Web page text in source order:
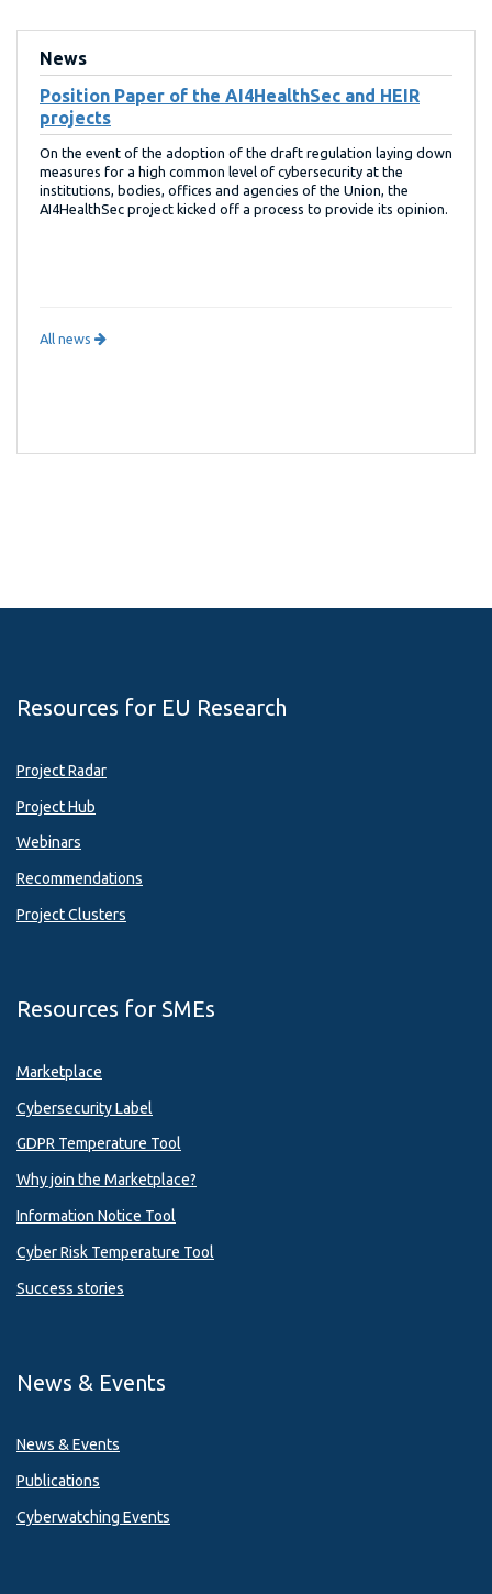
News
Position Paper of the AI4HealthSec and HEIR
projects
On the event of the adoption of the draft regulation laying down
measures for a high common level of cybersecurity at the
institutions, bodies, offices and agencies of the Union, the
AI4HealthSec project kicked off a process to provide its opinion.
All news
Resources for EU Research
Project Radar
Project Hub
Webinars
Recommendations
Project Clusters
Resources for SMEs
Marketplace
Cybersecurity Label
GDPR Temperature Tool
Why join the Marketplace?
Information Notice Tool
Cyber Risk Temperature Tool
Success stories
News & Events
News & Events
Publications
Cyberwatching Events